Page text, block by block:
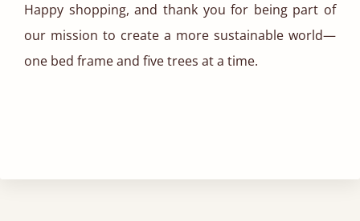
Happy shopping, and thank you for being part of
our mission to create a more sustainable world—
one bed frame and five trees at a time.